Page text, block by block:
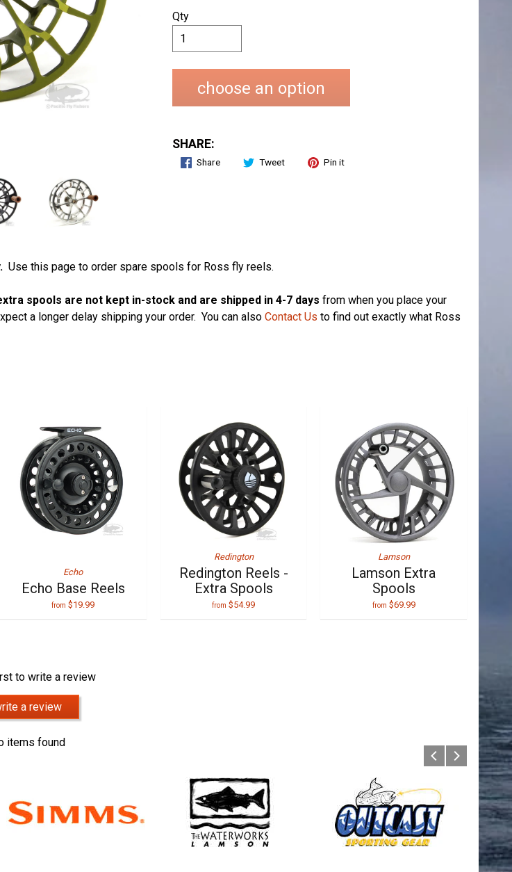
Qty
choose an option
SHARE:
Share Tweet Pin it
Use this page to order spare spools for Ross fly reels.
spools are not kept in-stock and are shipped in 4-7 days from when you place your
a longer delay shipping your order. You can also Contact Us to find out exactly what Ross
Echo
Echo Base Reels
from $19.99
Redington
Redington Reels -
Extra Spools
from $54.99
Lamson
Lamson Extra
Spools
from $69.99
to write a review
a review
items found